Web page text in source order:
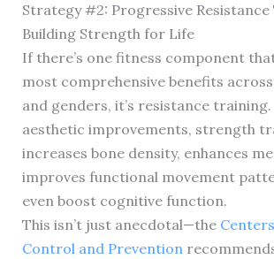
Strategy #2: Progressive
Building Strength for Life
If there’s one fitness component
most comprehensive benefits
and genders, it’s resistance training.
aesthetic improvements, strength
increases bone density, enhances
improves functional movement
even boost cognitive function.
This isn’t just anecdotal—the
Control and Prevention